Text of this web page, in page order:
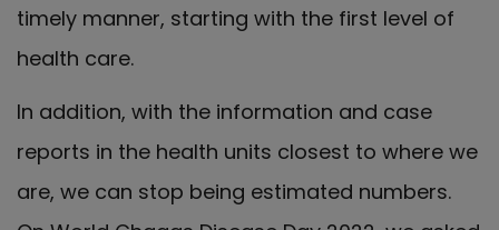
timely manner, starting with the first level of
health care.
In addition, with the information and case
reports in the health units closest to where we
are, we can stop being estimated numbers.